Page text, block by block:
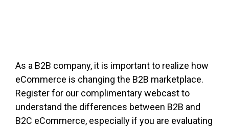
As a B2B company, it is important to realize how
eCommerce is changing the B2B marketplace.
Register for our complimentary webcast to
understand the differences between B2B and
B2C eCommerce, especially if you are evaluating